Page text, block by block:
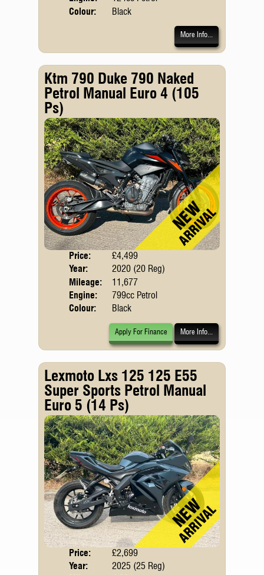
Colour:
Black
More Info...
Ktm 790 Duke 790 Naked
Petrol Manual Euro 4 (105
Ps)
Price:
£4,499
Year:
2020 (20 Reg)
Mileage:
11,677
Engine:
799cc Petrol
Colour:
Black
Apply For Finance More Info...
Lexmoto Lxs 125 125 E55
Super Sports Petrol Manual
Euro 5 (14 Ps)
Price:
£2,699
Year:
2025 (25 Reg)